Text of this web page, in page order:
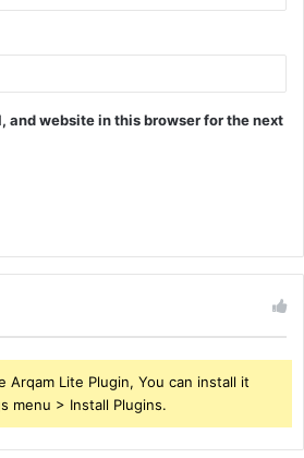
and website in this browser for the next
Lite Plugin, You can install it
menu > Install Plugins.